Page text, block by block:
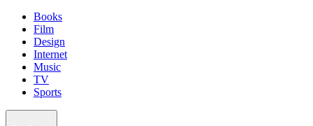
Books
Film
Design
Internet
Music
TV
Sports